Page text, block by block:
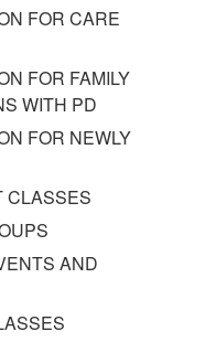
FOR CARE
FOR FAMILY
WITH PD
FOR NEWLY
CLASSES
AND